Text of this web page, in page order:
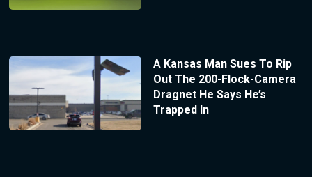
A Kansas Man Sues To Rip
Out The 200-Flock-Camera
Dragnet He Says He’s
Trapped In